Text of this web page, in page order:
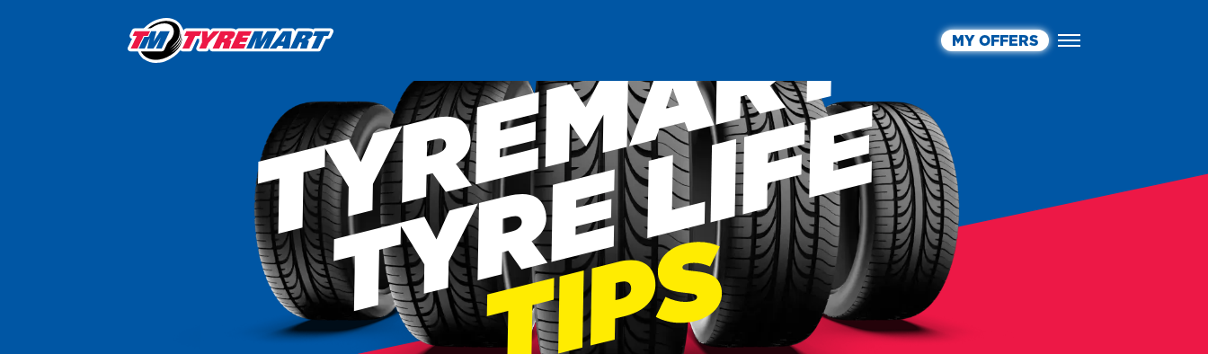
MY OFFERS